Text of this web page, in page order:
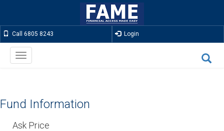
Call 6805 8243 Login
Toggle
navigation
Fund Information
Ask Price